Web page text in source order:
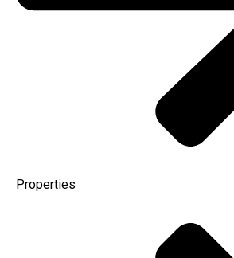
Properties